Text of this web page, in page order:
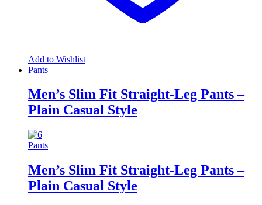
Add to Wishlist
Pants
Men’s Slim Fit Straight-Leg Pants –
Plain Casual Style
Pants
Men’s Slim Fit Straight-Leg Pants –
Plain Casual Style